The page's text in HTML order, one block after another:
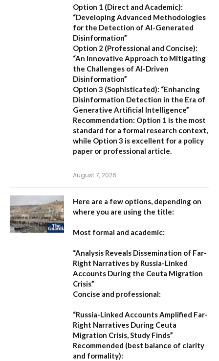
Option 1 (Direct and Academic):
“Developing Advanced Methodologies
for the Detection of AI-Generated
Disinformation”
Option 2 (Professional and Concise):
“An Innovative Approach to Mitigating
the Challenges of AI-Driven
Disinformation”
Option 3 (Sophisticated): “Enhancing
Disinformation Detection in the Era of
Generative Artificial Intelligence”
Recommendation: Option 1 is the most
standard for a formal research context,
while Option 3 is excellent for a policy
paper or professional article.
August 7, 2026
Here are a few options, depending on
where you are using the title:
Most formal and academic:
“Analysis Reveals Dissemination of Far-
Right Narratives by Russia-Linked
Accounts During the Ceuta Migration
Crisis”
Concise and professional:
“Russia-Linked Accounts Amplified Far-
Right Narratives During Ceuta
Migration Crisis, Study Finds”
Recommended (best balance of clarity
and formality):